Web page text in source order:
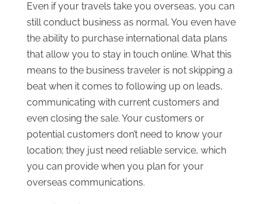
Even if your travels take you overseas, you can
still conduct business as normal. You even have
the ability to purchase international data plans
that allow you to stay in touch online. What this
means to the business traveler is not skipping a
beat when it comes to following up on leads,
communicating with current customers and
even closing the sale. Your customers or
potential customers don’t need to know your
location; they just need reliable service, which
you can provide when you plan for your
overseas communications.